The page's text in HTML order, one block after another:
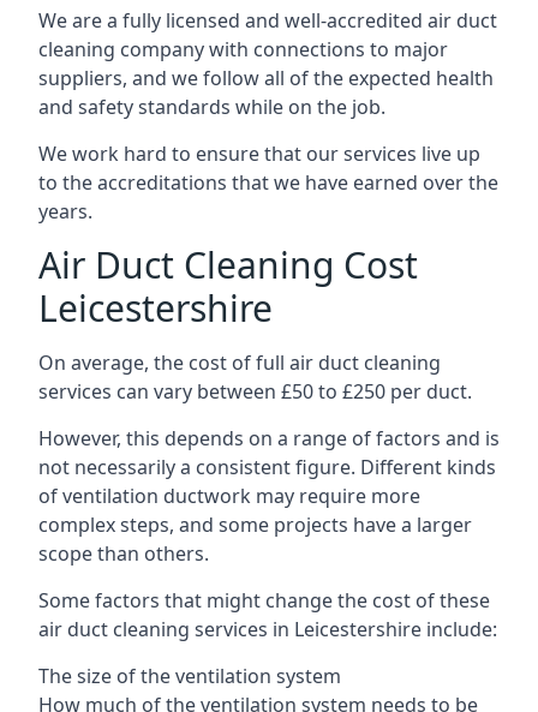
We are a fully licensed and well-accredited air duct
cleaning company with connections to major
suppliers, and we follow all of the expected health
and safety standards while on the job.
We work hard to ensure that our services live up
to the accreditations that we have earned over the
years.
Air Duct Cleaning Cost
Leicestershire
On average, the cost of full air duct cleaning
services can vary between £50 to £250 per duct.
However, this depends on a range of factors and is
not necessarily a consistent figure. Different kinds
of ventilation ductwork may require more
complex steps, and some projects have a larger
scope than others.
Some factors that might change the cost of these
air duct cleaning services in Leicestershire include:
The size of the ventilation system
How much of the ventilation system needs to be